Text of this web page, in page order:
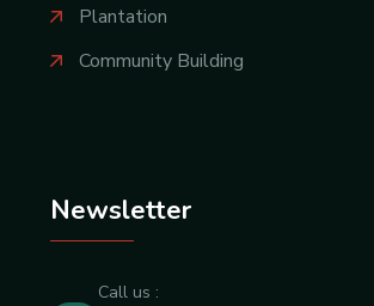
Plantation
Community Building
Newsletter
Call us :